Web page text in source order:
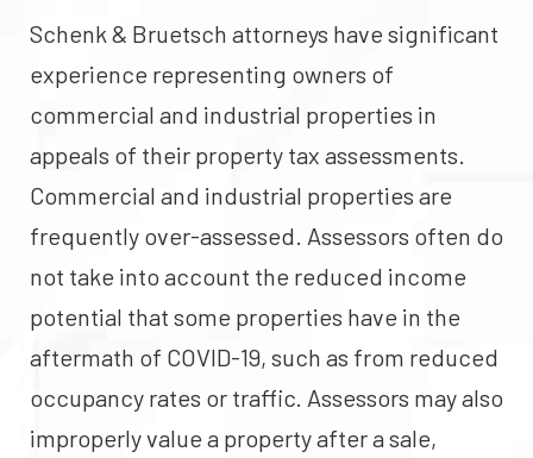
Schenk & Bruetsch attorneys have significant
experience representing owners of
commercial and industrial properties in
appeals of their property tax assessments.
Commercial and industrial properties are
frequently over-assessed. Assessors often do
not take into account the reduced income
potential that some properties have in the
aftermath of COVID-19, such as from reduced
occupancy rates or traffic. Assessors may also
improperly value a property after a sale,